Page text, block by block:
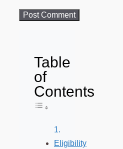
Table
of
Contents
Toggle Table
Eligibility